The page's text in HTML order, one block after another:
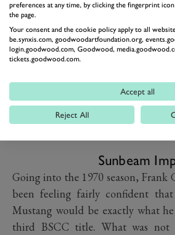
Sunbeam
Going into the 1970 season, Frank
been feeling fairly confident
Mustang would be exactly what
third BSCC title. What was not
preferences at any time, by clicking the fingerprint
the page.
Your consent and the cookie policy apply to all
be.synxis.com, goodwoodartfoundation.org,
login.goodwood.com, Goodwood,
tickets.goodwood.com.
Accept all
Reject All